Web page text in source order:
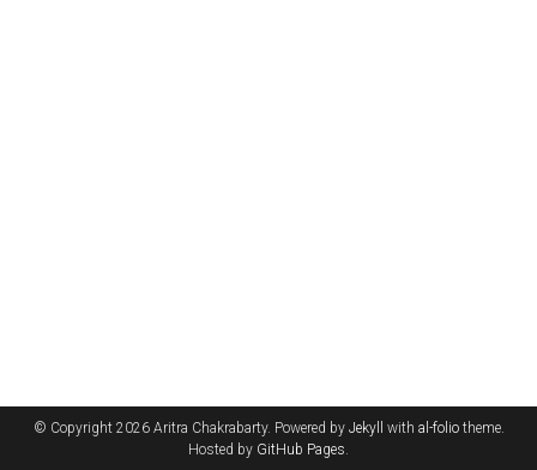
© Copyright 2026 Aritra Chakrabarty. Powered by Jekyll with al-foliotheme.
Hosted by GitHub Pages.